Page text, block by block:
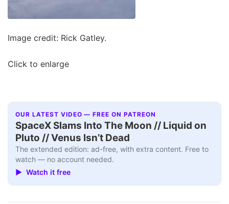
Image credit: Rick Gatley.
Click to enlarge
OUR LATEST VIDEO — FREE ON PATREON
SpaceX Slams Into The Moon // Liquid on
Pluto // Venus Isn’t Dead
The extended edition: ad-free, with extra content. Free to
watch — no account needed.
▶ Watch it free